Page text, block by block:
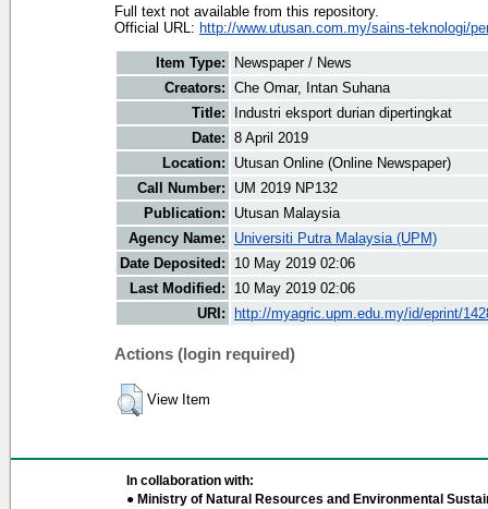
Full text not available from this repository.
Official URL: http://www.utusan.com.my/sains-teknologi/
Item Type:
Newspaper / News
Creators: Che Omar, Intan Suhana
Title:
Industri eksport durian dipertingkat
Date: 8 April 2019
Location:
Utusan Online (Online Newspaper)
Call Number:
UM 2019 NP132
Publication:
Utusan Malaysia
Agency Name:
Universiti Putra Malaysia (UPM)
Date Deposited:
10 May 2019 02:06
Last Modified:
10 May 2019 02:06
URI:
http://myagric.upm.edu.my/id/eprint/
Actions (login required)
View Item
In collaboration with:
● Ministry of Natural Resources and Environmental